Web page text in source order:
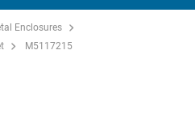
Enclosures
M5117215